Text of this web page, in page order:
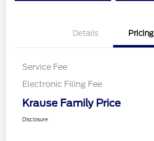
Details Pricing
Service Fee
Electronic Filing Fee
Krause Family Price
Disclosure